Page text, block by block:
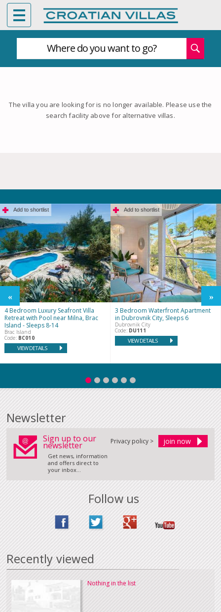
Where do you want to go?
The villa you are looking for is no longer available. Please use the
search facility above for alternative villas.
Add to shortlist
4 Bedroom Luxury Seafront Villa
Retreat with Pool near Milna, Brac
Island - Sleeps 8-14
Brac Island
Code: BC010
VIEW DETAILS
Add to shortlist
3 Bedroom Waterfront Apartment
in Dubrovnik City, Sleeps 6
Dubrovnik City
Code: DU111
VIEW DETAILS
Newsletter
Sign up to our
newsletter
Get news, information
and offers direct to
your inbox...
Privacy policy >
Follow us
Recently viewed
Nothing in the list